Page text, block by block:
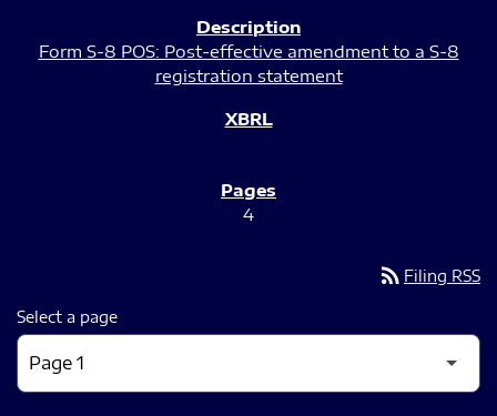
Form S-8 POS: Post-effective amendment to a S-8
registration statement
4
rss_feed Filing RSS
Select a page